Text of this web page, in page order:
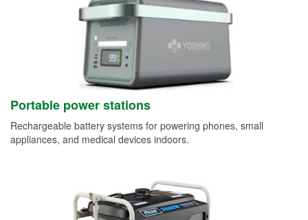
Portable power stations
Rechargeable battery systems for powering phones, small
appliances, and medical devices indoors.